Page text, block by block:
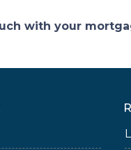
with your